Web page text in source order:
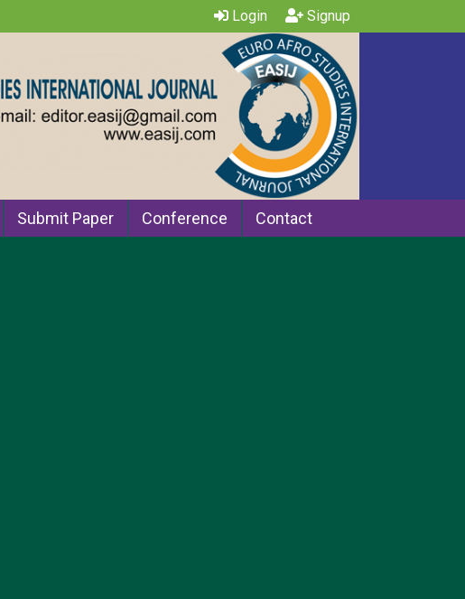
Login Signup
Submit Paper Conference Contact